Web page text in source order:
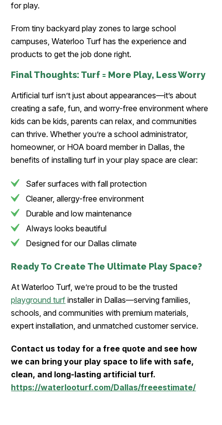
for play.
From tiny backyard play zones to large school
campuses, Waterloo Turf has the experience and
products to get the job done right.
Final Thoughts: Turf = More Play, Less Worry
Artificial turf isn’t just about appearances—it’s about
creating a safe, fun, and worry-free environment where
kids can be kids, parents can relax, and communities
can thrive. Whether you’re a school administrator,
homeowner, or HOA board member in Dallas, the
benefits of installing turf in your play space are clear:
Safer surfaces with fall protection
Cleaner, allergy-free environment
Durable and low maintenance
Always looks beautiful
Designed for our Dallas climate
Ready To Create The Ultimate Play Space?
At Waterloo Turf, we’re proud to be the trusted
playground turf installer in Dallas—serving families,
schools, and communities with premium materials,
expert installation, and unmatched customer service.
Contact us today for a free quote and see how
we can bring your play space to life with safe,
clean, and long-lasting artificial turf.
https://waterlooturf.com/Dallas/freeestimate/